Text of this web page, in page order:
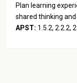
Plan learning
shared thinking and
APST: 1.5.2, 2.2.2,